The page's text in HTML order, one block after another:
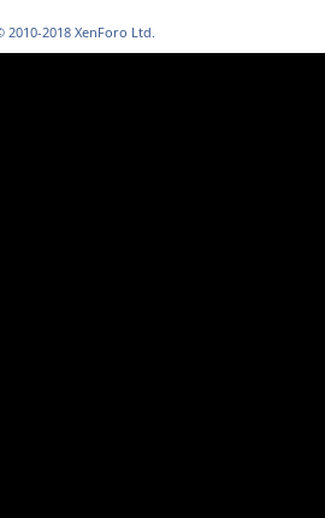
2010-2018 XenForo Ltd.